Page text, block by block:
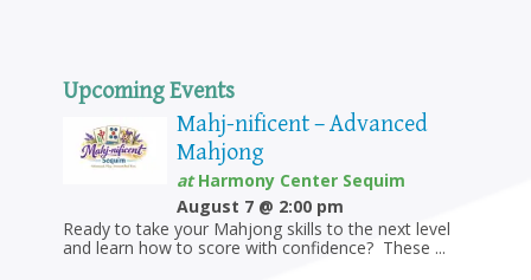
Upcoming Events
Mahj-nificent – Advanced
Mahjong
atHarmony Center Sequim
August 7 @ 2:00 pm
Ready to take your Mahjong skills to the next level
and learn how to score with confidence? These ...